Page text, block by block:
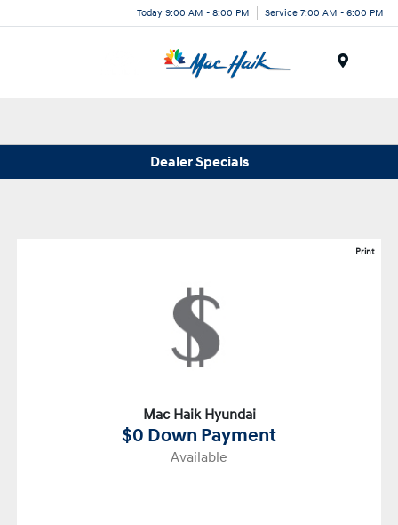
Today 9:00 AM - 8:00 PM Service 7:00 AM - 6:00 PM
Dealer Specials
Print
Mac Haik Hyundai
$0 Down Payment
Available